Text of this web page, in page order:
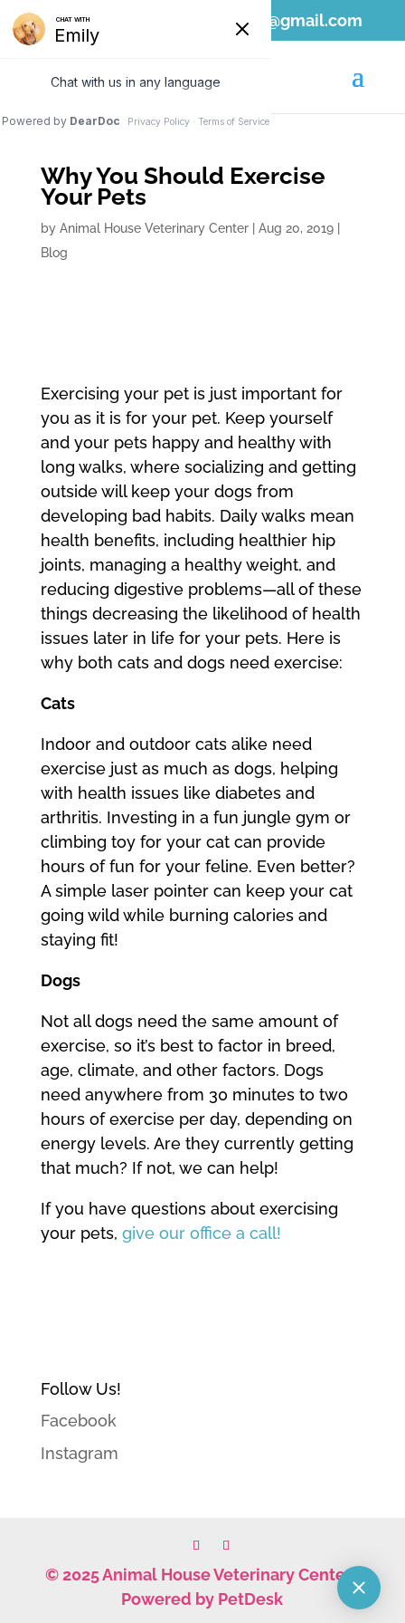
808-689-1797 ahvc.ewa@gmail.com
Why You Should Exercise
Your Pets
by Animal House Veterinary Center| Aug 20, 2019|
Blog
Exercising your pet is just important for
you as it is for your pet. Keep yourself
and your pets happy and healthy with
long walks, where socializing and getting
outside will keep your dogs from
developing bad habits. Daily walks mean
health benefits, including healthier hip
joints, managing a healthy weight, and
reducing digestive problems—all of these
things decreasing the likelihood of health
issues later in life for your pets. Here is
why both cats and dogs need exercise:
Cats
Indoor and outdoor cats alike need
exercise just as much as dogs, helping
with health issues like diabetes and
arthritis. Investing in a fun jungle gym or
climbing toy for your cat can provide
hours of fun for your feline. Even better?
A simple laser pointer can keep your cat
going wild while burning calories and
staying fit!
Dogs
Not all dogs need the same amount of
exercise, so it’s best to factor in breed,
age, climate, and other factors. Dogs
need anywhere from 30 minutes to two
hours of exercise per day, depending on
energy levels. Are they currently getting
that much? If not, we can help!
If you have questions about exercising
your pets, give our office a call!
Follow Us!
Facebook
Instagram
© 2025 Animal House Veterinary Center |
Powered by PetDesk